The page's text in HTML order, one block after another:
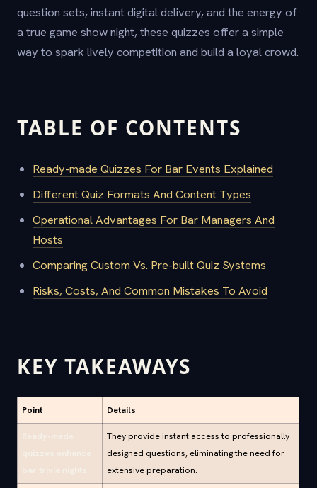
question sets, instant digital delivery, and the energy of
a true game show night, these quizzes offer a simple
way to spark lively competition and build a loyal crowd.
TABLE OF CONTENTS
Ready-made Quizzes For Bar Events Explained
Different Quiz Formats And Content Types
Operational Advantages For Bar Managers And
Hosts
Comparing Custom Vs. Pre-built Quiz Systems
Risks, Costs, And Common Mistakes To Avoid
KEY TAKEAWAYS
Point Details
They provide instant access to professionally
designed questions, eliminating the need for
extensive preparation.